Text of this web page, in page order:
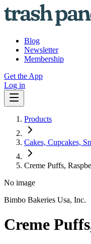
Blog
Newsletter
Membership
Get the App
Log in
Products
Cakes, Cupcakes,
Creme Puffs,
No image
Bimbo Bakeries Usa, Inc.
Creme